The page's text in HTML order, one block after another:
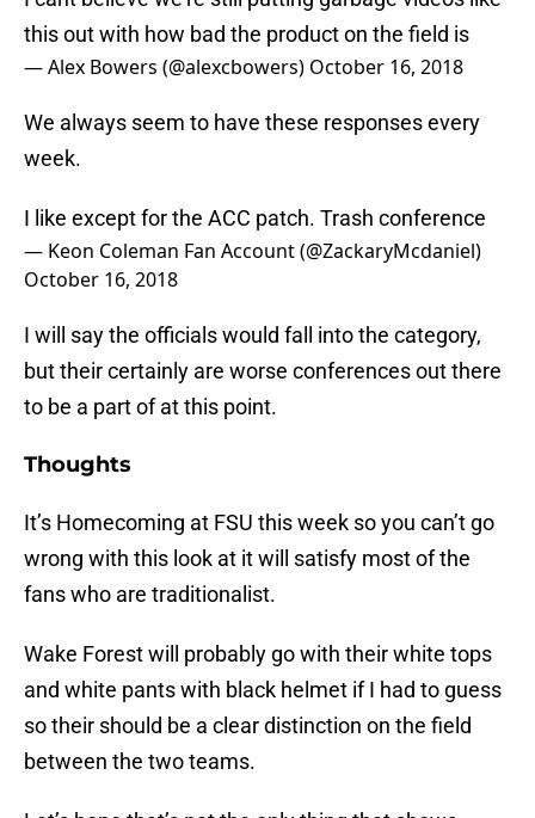
this out with how bad the product on the field is
— Alex Bowers (@alexcbowers) October 16, 2018
We always seem to have these responses every
week.
I like except for the ACC patch. Trash conference
— Keon Coleman Fan Account (@ZackaryMcdaniel)
October 16, 2018
I will say the officials would fall into the category,
but their certainly are worse conferences out there
to be a part of at this point.
Thoughts
It’s Homecoming at FSU this week so you can’t go
wrong with this look at it will satisfy most of the
fans who are traditionalist.
Wake Forest will probably go with their white tops
and white pants with black helmet if I had to guess
so their should be a clear distinction on the field
between the two teams.